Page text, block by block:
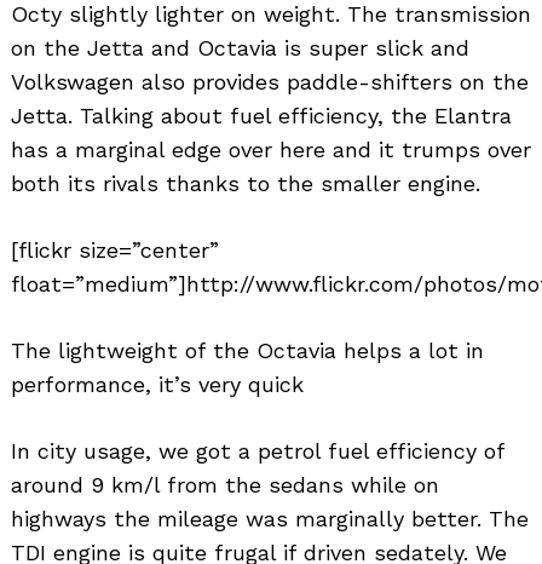
Octy slightly lighter on weight. The transmission
on the Jetta and Octavia is super slick and
Volkswagen also provides paddle-shifters on the
Jetta. Talking about fuel efficiency, the Elantra
has a marginal edge over here and it trumps over
both its rivals thanks to the smaller engine.
[flickr size=”center”
float=”medium”]http://www.flickr.com/photos/
The lightweight of the Octavia helps a lot in
performance, it’s very quick
In city usage, we got a petrol fuel efficiency of
around 9 km/l from the sedans while on
highways the mileage was marginally better. The
TDI engine is quite frugal if driven sedately. We